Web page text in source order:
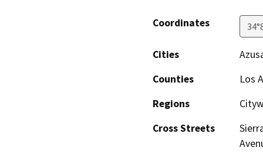
Coordinates
Cities
Counties
Los
Regions
Cross Streets